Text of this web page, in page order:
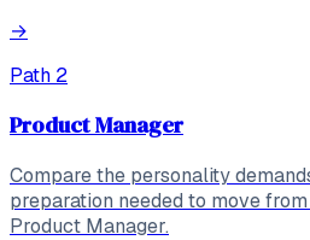
→
Path 2
Product Manager
Compare the personality
preparation needed to move
Product Manager.